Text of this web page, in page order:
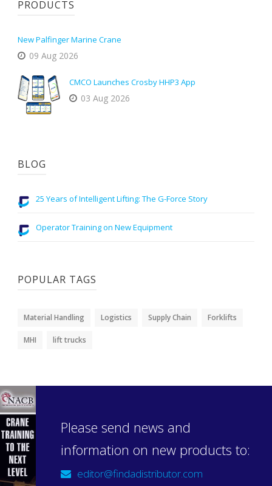
PRODUCTS
New Palfinger Marine Crane
09 Aug 2026
CMCO Launches Crosby HHP3 App
03 Aug 2026
BLOG
25 Years of Intelligent Lifting: The G-Force Story
Operator Training on New Equipment
POPULAR TAGS
Material Handling Logistics Supply Chain Forklifts
MHI lift trucks
Please send news and
information on new products to:
editor@findadistributor.com